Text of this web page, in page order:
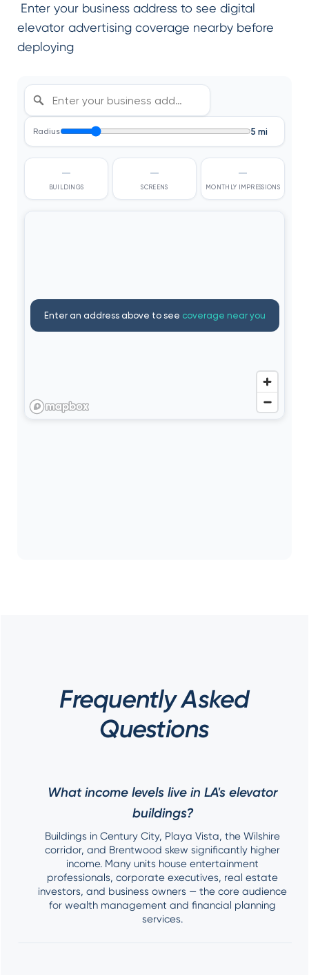
Enter your business address to see digital
elevator advertising coverage nearby before
deploying
Frequently Asked
Questions
What income levels live in LA's elevator
buildings?
Buildings in Century City, Playa Vista, the Wilshire
corridor, and Brentwood skew significantly higher
income. Many units house entertainment
professionals, corporate executives, real estate
investors, and business owners — the core audience
for wealth management and financial planning
services.